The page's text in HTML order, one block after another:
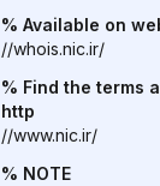
% Available on
//whois.nic.ir/
% Find the terms
http
//www.nic.ir/
% NOTE